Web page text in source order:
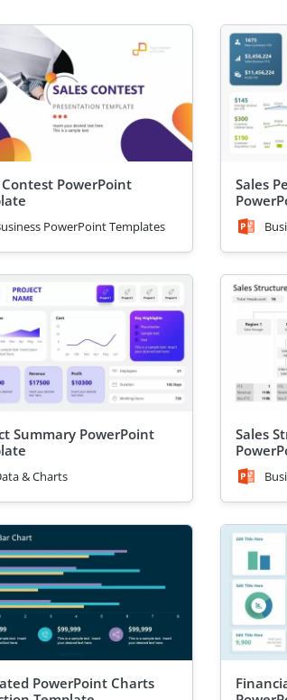
Contest PowerPoint
PowerPoint Templates
Sales
Summary PowerPoint
& Charts
Sales
PowerPoint Charts